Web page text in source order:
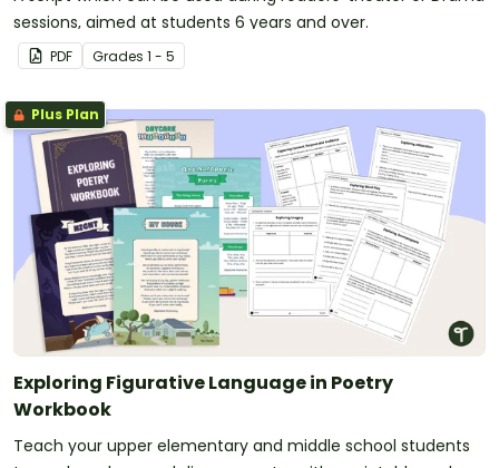
sessions, aimed at students 6 years and over.
PDF Grades 1 - 5
Plus Plan
Exploring Figurative Language in Poetry
Workbook
Teach your upper elementary and middle school students